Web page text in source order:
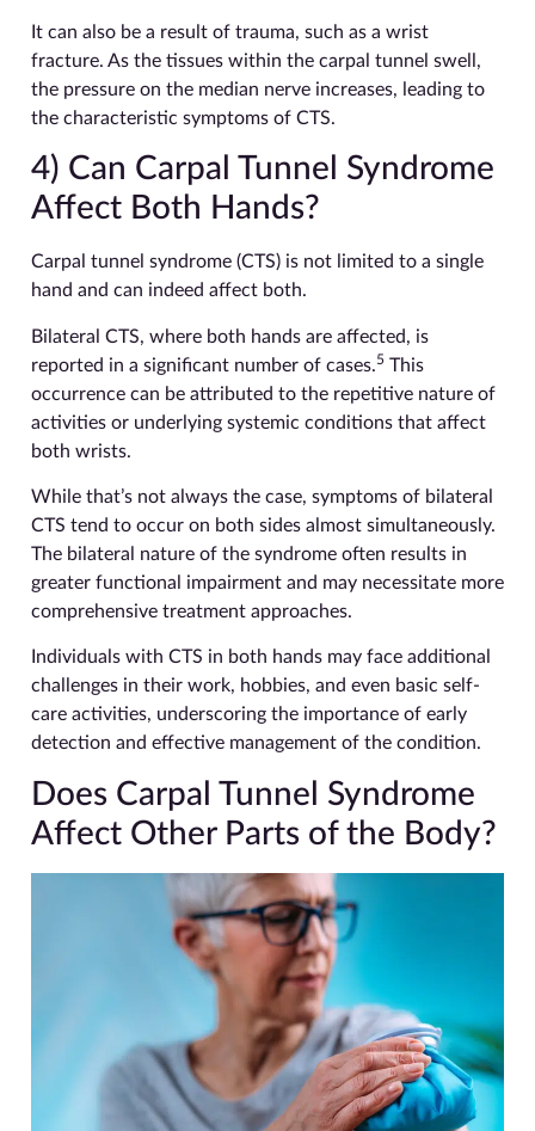
It can also be a result of trauma, such as a wrist
fracture. As the tissues within the carpal tunnel swell,
the pressure on the median nerve increases, leading to
the characteristic symptoms of CTS.
4) Can Carpal Tunnel Syndrome
Affect Both Hands?
Carpal tunnel syndrome (CTS) is not limited to a single
hand and can indeed affect both.
Bilateral CTS, where both hands are affected, is
reported in a significant number of cases.5 This
occurrence can be attributed to the repetitive nature of
activities or underlying systemic conditions that affect
both wrists.
While that’s not always the case, symptoms of bilateral
CTS tend to occur on both sides almost simultaneously.
The bilateral nature of the syndrome often results in
greater functional impairment and may necessitate more
comprehensive treatment approaches.
Individuals with CTS in both hands may face additional
challenges in their work, hobbies, and even basic self-
care activities, underscoring the importance of early
detection and effective management of the condition.
Does Carpal Tunnel Syndrome
Affect Other Parts of the Body?